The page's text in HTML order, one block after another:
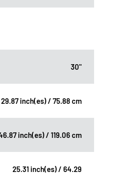
30"
29.87 inch(es) / 75.88 cm
inch(es) / 119.06 cm
25.31 inch(es) / 64.29